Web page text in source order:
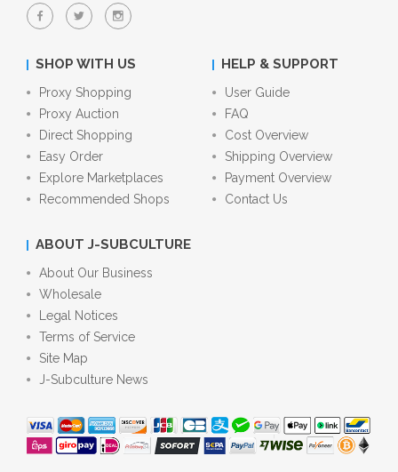
SHOP WITH US
Proxy Shopping
Proxy Auction
Direct Shopping
Easy Order
Explore Marketplaces
Recommended Shops
HELP & SUPPORT
User Guide
FAQ
Cost Overview
Shipping Overview
Payment Overview
Contact Us
ABOUT J-SUBCULTURE
About Our Business
Wholesale
Legal Notices
Terms of Service
Site Map
J-Subculture News